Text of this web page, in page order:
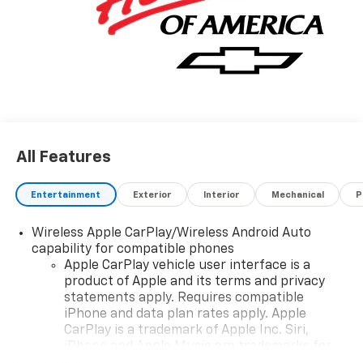
All Features
Entertainment Exterior Interior Mechanical
Wireless Apple CarPlay/Wireless Android Auto
capability for compatible phones
Apple CarPlay vehicle user interface is a
product of Apple and its terms and privacy
statements apply. Requires compatible
iPhone and data plan rates apply. Apple
CarPlay is a trademark of Apple Inc. Siri,